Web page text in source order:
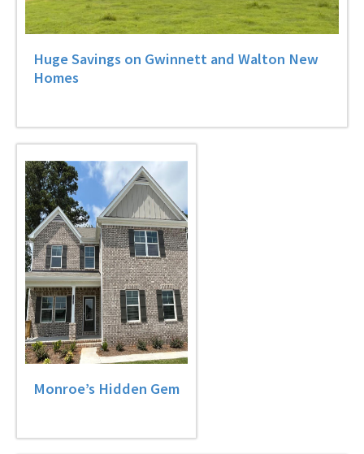
Huge Savings on Gwinnett and Walton New
Homes
Monroe’s Hidden Gem